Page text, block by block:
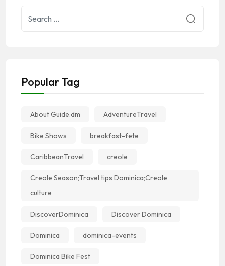
Popular Tag
About Guide.dm AdventureTravel
Bike Shows breakfast-fete
CaribbeanTravel creole
Creole Season;Travel tips Dominica;Creole
culture
DiscoverDominica Discover Dominica
Dominica dominica-events
Dominica Bike Fest